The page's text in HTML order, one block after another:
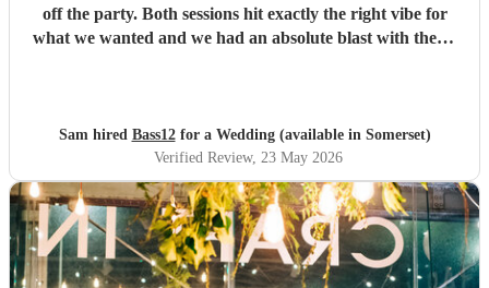
off the party. Both sessions hit exactly the right vibe for
what we wanted and we had an absolute blast with them!
Sam hired Bass12for a Wedding (available in Somerset)
Verified Review, 23 May 2026